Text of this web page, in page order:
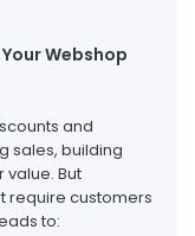
Webshop
and
sales, building
But
require customers
to: